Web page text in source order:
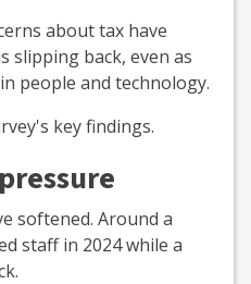
about tax have
slipping back, even as
people and technology.
key findings.
softened. Around a
staff in 2024 while a